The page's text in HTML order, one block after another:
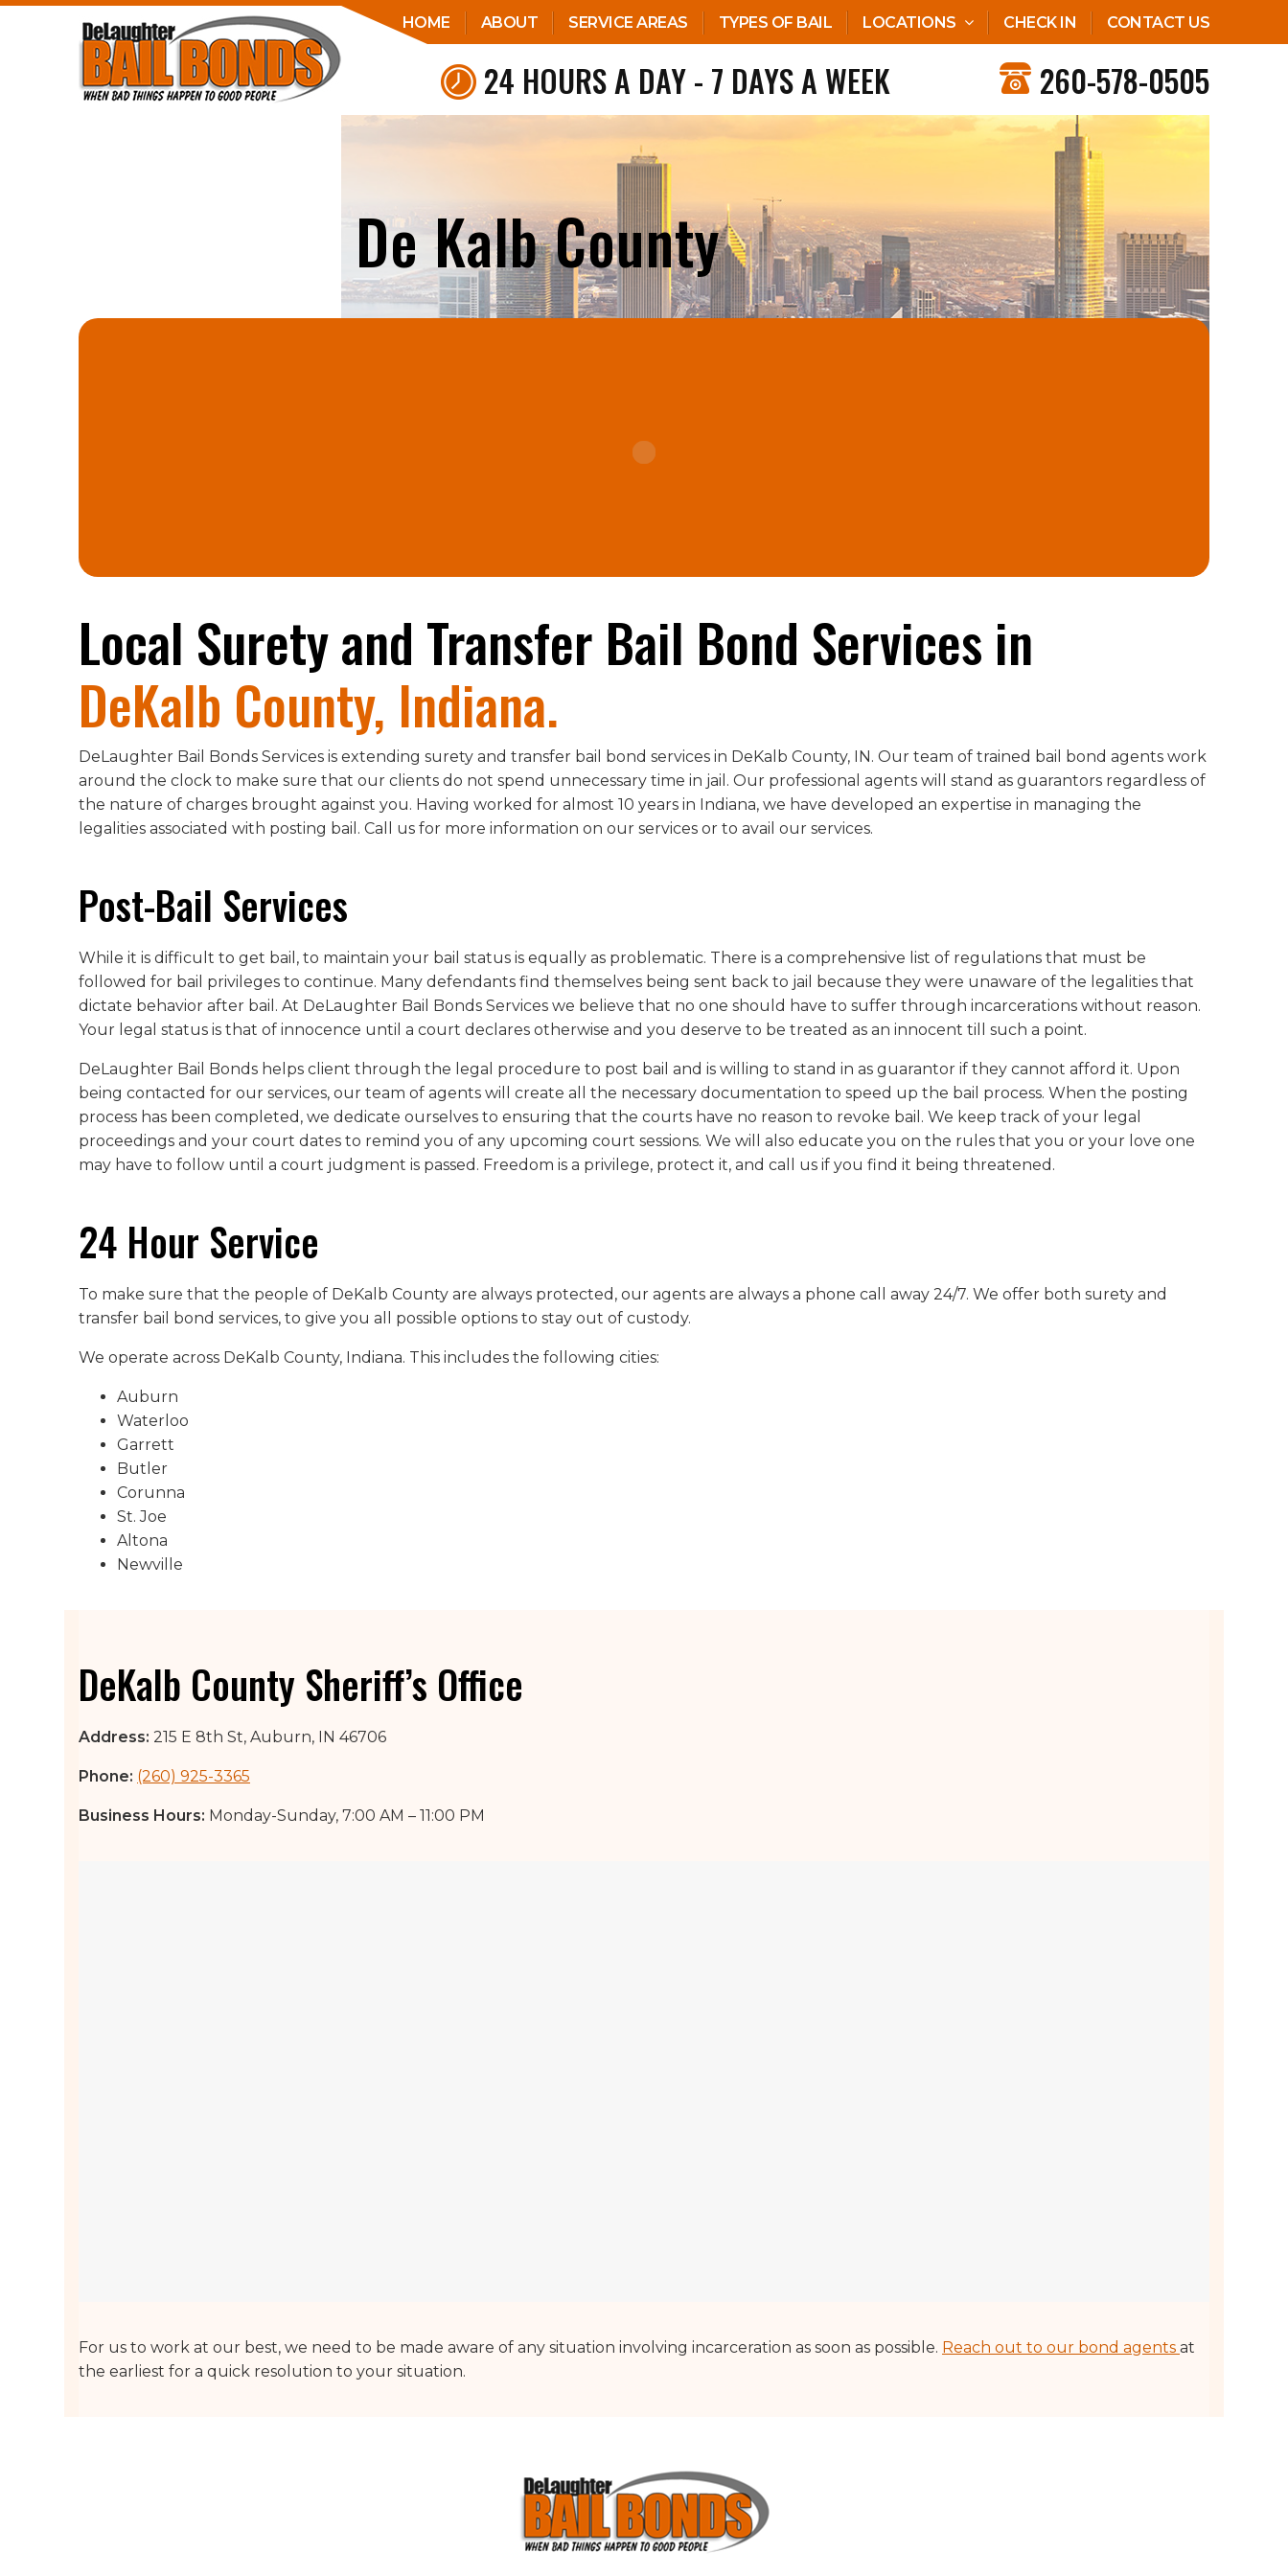
HOME ABOUT SERVICE AREAS TYPES OF BAIL LOCATIONS CHECK IN CONTACT US
24 HOURS A DAY - 7 DAYS A WEEK 260-578-0505
De Kalb County
Local Surety and Transfer Bail Bond Services in
DeKalb County, Indiana.
DeLaughter Bail Bonds Services is extending surety and transfer bail bond services in DeKalb County, IN. Our team of trained bail bond agents work
around the clock to make sure that our clients do not spend unnecessary time in jail. Our professional agents will stand as guarantors regardless of
the nature of charges brought against you. Having worked for almost 10 years in Indiana, we have developed an expertise in managing the
legalities associated with posting bail. Call us for more information on our services or to avail our services.
Post-Bail Services
While it is difficult to get bail, to maintain your bail status is equally as problematic. There is a comprehensive list of regulations that must be
followed for bail privileges to continue. Many defendants find themselves being sent back to jail because they were unaware of the legalities that
dictate behavior after bail. At DeLaughter Bail Bonds Services we believe that no one should have to suffer through incarcerations without reason.
Your legal status is that of innocence until a court declares otherwise and you deserve to be treated as an innocent till such a point.
DeLaughter Bail Bonds helps client through the legal procedure to post bail and is willing to stand in as guarantor if they cannot afford it. Upon
being contacted for our services, our team of agents will create all the necessary documentation to speed up the bail process. When the posting
process has been completed, we dedicate ourselves to ensuring that the courts have no reason to revoke bail. We keep track of your legal
proceedings and your court dates to remind you of any upcoming court sessions. We will also educate you on the rules that you or your love one
may have to follow until a court judgment is passed. Freedom is a privilege, protect it, and call us if you find it being threatened.
24 Hour Service
To make sure that the people of DeKalb County are always protected, our agents are always a phone call away 24/7. We offer both surety and
transfer bail bond services, to give you all possible options to stay out of custody.
We operate across DeKalb County, Indiana. This includes the following cities:
Auburn
Waterloo
Garrett
Butler
Corunna
St. Joe
Altona
Newville
DeKalb County Sheriff’s Office
Address: 215 E 8th St, Auburn, IN 46706
Phone: (260) 925-3365
Business Hours: Monday-Sunday, 7:00 AM – 11:00 PM
For us to work at our best, we need to be made aware of any situation involving incarceration as soon as possible. Reach out to our bond agents at
the earliest for a quick resolution to your situation.